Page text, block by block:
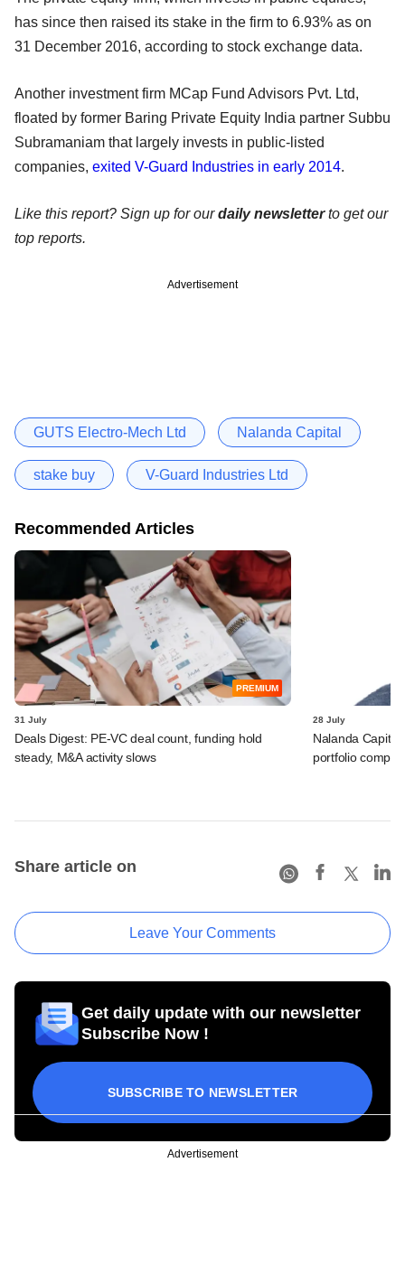
has since then raised its stake in the firm to 6.93% as on
31 December 2016, according to stock exchange data.
Another investment firm MCap Fund Advisors Pvt. Ltd,
floated by former Baring Private Equity India partner Subbu
Subramaniam that largely invests in public-listed
companies, exited V-Guard Industries in early 2014.
Like this report? Sign up for ourdaily newsletterto get our
top reports.
Advertisement
GUTS Electro-Mech Ltd Nalanda Capital
stake buy V-Guard Industries Ltd
Recommended Articles
PREMIUM
31 July
Deals Digest: PE-VC deal count, funding hold
steady, M&A activity slows
28 July
Nalanda
portfolio
Share article on
Leave Your Comments
Get daily update with our newsletter
Subscribe Now !
SUBSCRIBE TO NEWSLETTER
Advertisement